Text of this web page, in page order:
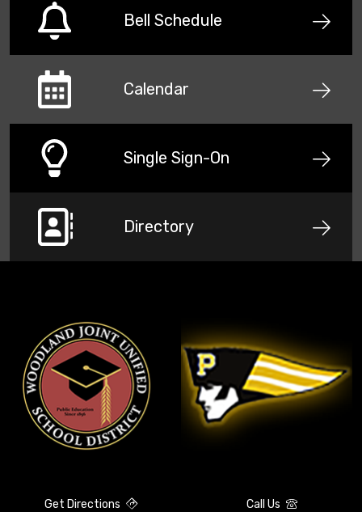
Bell Schedule
Calendar
Single Sign-On
Directory
Get Directions Call Us